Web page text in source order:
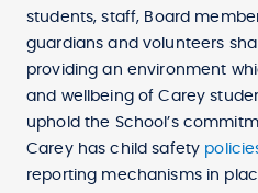
students, staff, Board
guardians and volunteers
providing an environment
and wellbeing of Carey
uphold the School’s
Carey has child safety
reporting mechanisms in